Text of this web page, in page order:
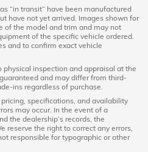
“in transit” have been manufactured
have not yet arrived. Images shown for
of the model and trim and may not
of the specific vehicle ordered.
and to confirm exact vehicle
inspection and appraisal at the
and may differ from third-
ins regardless of purchase.
specifications, and availability
may occur. In the event of a
the dealership’s records, the
reserve the right to correct any errors,
responsible for typographic or other